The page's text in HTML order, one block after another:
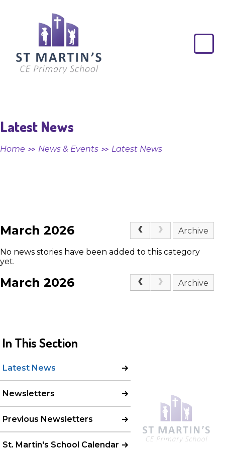
St
Martin's
CE
Latest News
Home >> News & Events >> Latest News
March 2026 Archive
No news stories have been added to this category
yet.
March 2026 Archive
In This Section
Latest News
Newsletters
Previous Newsletters
St. Martin's School Calendar